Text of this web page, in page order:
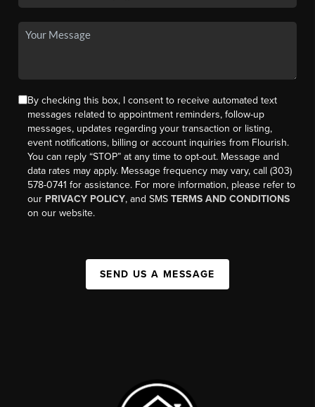
By checking this box, I consent to receive automated text
messages related to appointment reminders, follow-up
messages, updates regarding your transaction or listing,
event notifications, billing or account inquiries from Flourish.
You can reply “STOP” at any time to opt-out. Message and
data rates may apply. Message frequency may vary, call (303)
578-0741 for assistance. For more information, please refer to
our PRIVACY POLICY, and SMSTERMS AND CONDITIONS
on our website.
SEND US A MESSAGE